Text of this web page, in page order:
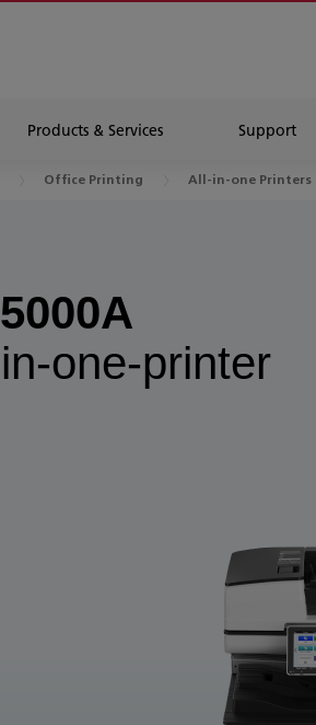
Products & Services Support
Office Printing All-in-one Printers
one-printer